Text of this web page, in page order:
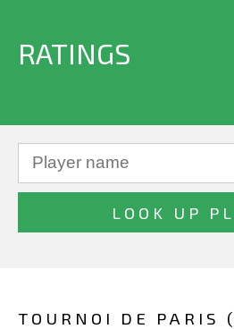
RATINGS
TOURNOI DE PARIS